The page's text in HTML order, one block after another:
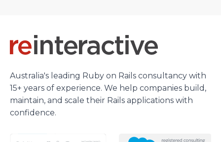
Australia's leading Ruby on Rails consultancy with
15+ years of experience. We help companies build,
maintain, and scale their Rails applications with
confidence.